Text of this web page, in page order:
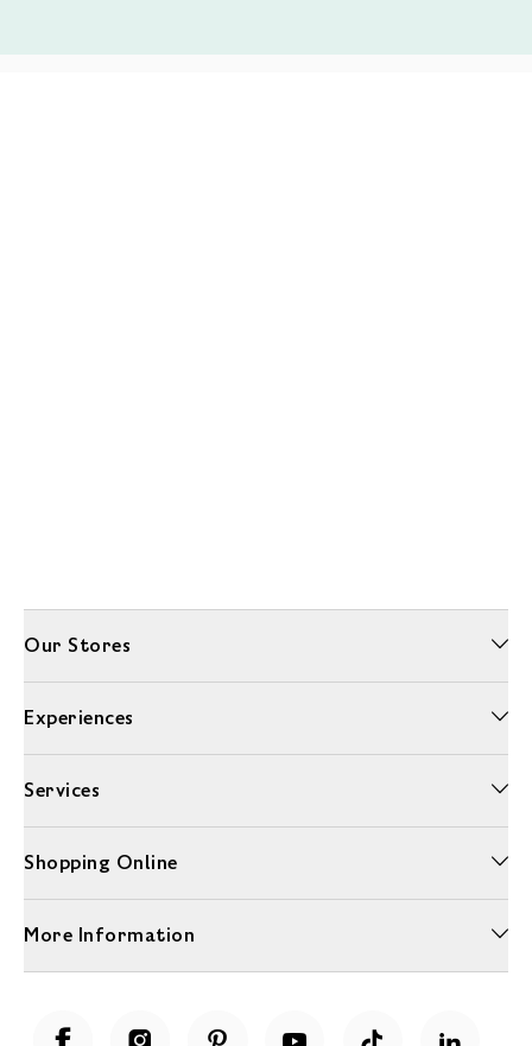
Our Stores
Experiences
Services
Shopping Online
More Information